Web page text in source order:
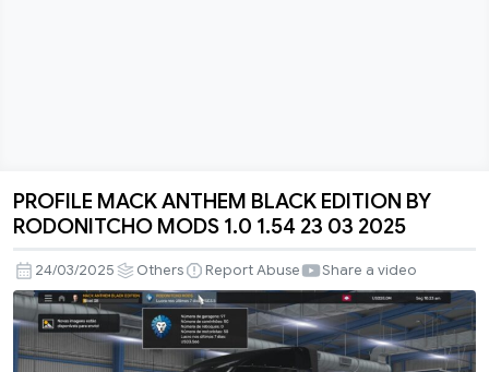
PROFILE
ANTHEM
BLACK
EDITION
BY
PROFILE MACK ANTHEM BLACK EDITION BY
RODONITCHO MODS 1.0 1.54 23 03 2025
24/03/2025 Others Report Abuse Share a video